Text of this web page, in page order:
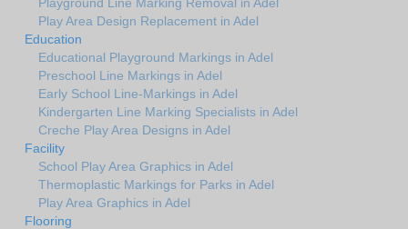
Play Area Design Replacement in Adel
Education
Educational Playground Markings in Adel
Preschool Line Markings in Adel
Early School Line-Markings in Adel
Kindergarten Line Marking Specialists in Adel
Creche Play Area Designs in Adel
Facility
School Play Area Graphics in Adel
Thermoplastic Markings for Parks in Adel
Play Area Graphics in Adel
Flooring